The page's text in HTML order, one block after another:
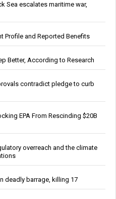
Sea escalates maritime war,
Profile and Reported Benefits
Better, According to Research
contradict pledge to curb
EPA From Rescinding $20B
overreach and the climate
deadly barrage, killing 17